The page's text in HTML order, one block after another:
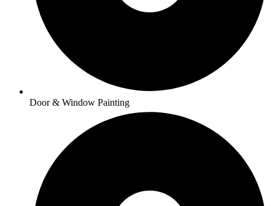
Door & Window Painting